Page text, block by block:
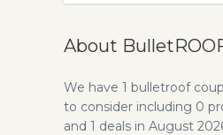
About
We have 1 bulletroof
to consider including 0
and 1 deals in August